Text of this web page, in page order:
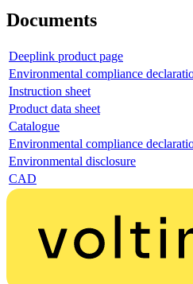
Documents
Deeplink product page
Environmental compliance
Instruction sheet
Product data sheet
Catalogue
Environmental compliance
Environmental disclosure
CAD